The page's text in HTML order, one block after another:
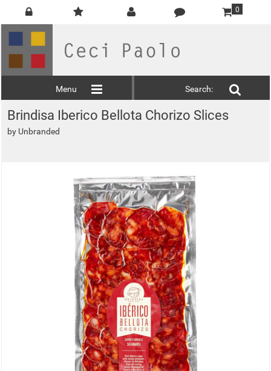
0
Menu Search:
Brindisa Iberico Bellota Chorizo Slices
by Unbranded